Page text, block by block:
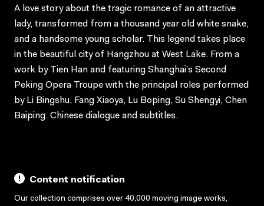
A love story about the tragic romance of an attractive
lady, transformed from a thousand year old white snake,
and a handsome young scholar. This legend takes place
in the beautiful city of Hangzhou at West Lake. From a
work by Tien Han and featuring Shanghai’s Second
Peking Opera Troupe with the principal roles performed
by Li Bingshu, Fang Xiaoya, Lu Boping, Su Shengyi, Chen
Baiping. Chinese dialogue and subtitles.
Content notification
Our collection comprises over 40,000 moving image works,